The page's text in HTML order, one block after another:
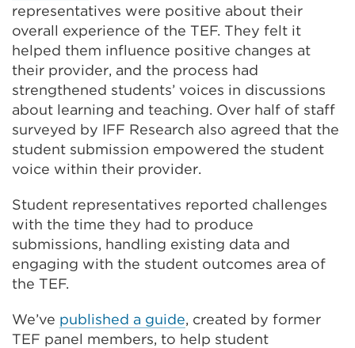
representatives were positive about their
overall experience of the TEF. They felt it
helped them influence positive changes at
their provider, and the process had
strengthened students’ voices in discussions
about learning and teaching. Over half of staff
surveyed by IFF Research also agreed that the
student submission empowered the student
voice within their provider.
Student representatives reported challenges
with the time they had to produce
submissions, handling existing data and
engaging with the student outcomes area of
the TEF.
We’ve published a guide, created by former
TEF panel members, to help student